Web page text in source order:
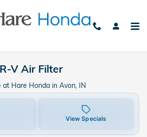
HR-V Air Filter
V Air Filter
at Hare Honda in Avon, IN
View Specials